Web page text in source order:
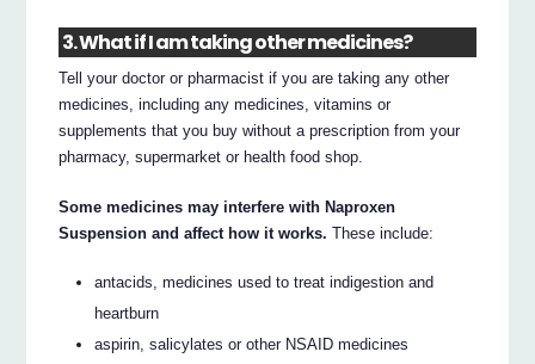
3. What if I am taking other medicines?
Tell your doctor or pharmacist if you are taking any other
medicines, including any medicines, vitamins or
supplements that you buy without a prescription from your
pharmacy, supermarket or health food shop.
Some medicines may interfere with Naproxen
Suspension and affect how it works. These include:
antacids, medicines used to treat indigestion and
heartburn
aspirin, salicylates or other NSAID medicines